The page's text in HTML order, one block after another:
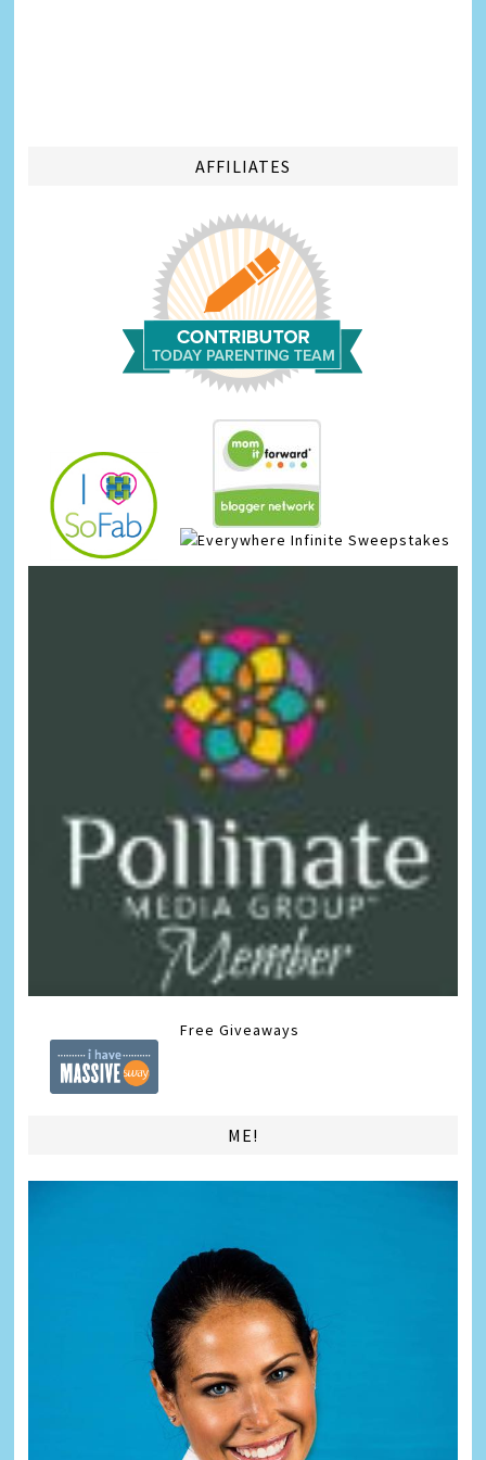
AFFILIATES
Infinite Sweepstakes
Free Giveaways
ME!